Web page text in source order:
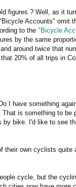
figures ? Well, as it
Accounts" omit
to the "Bicycle
by the same
around twice that
20% of all trips in
I have something
is something to be
by bike. I'd like to see
their own cyclists quite
cycle, but the